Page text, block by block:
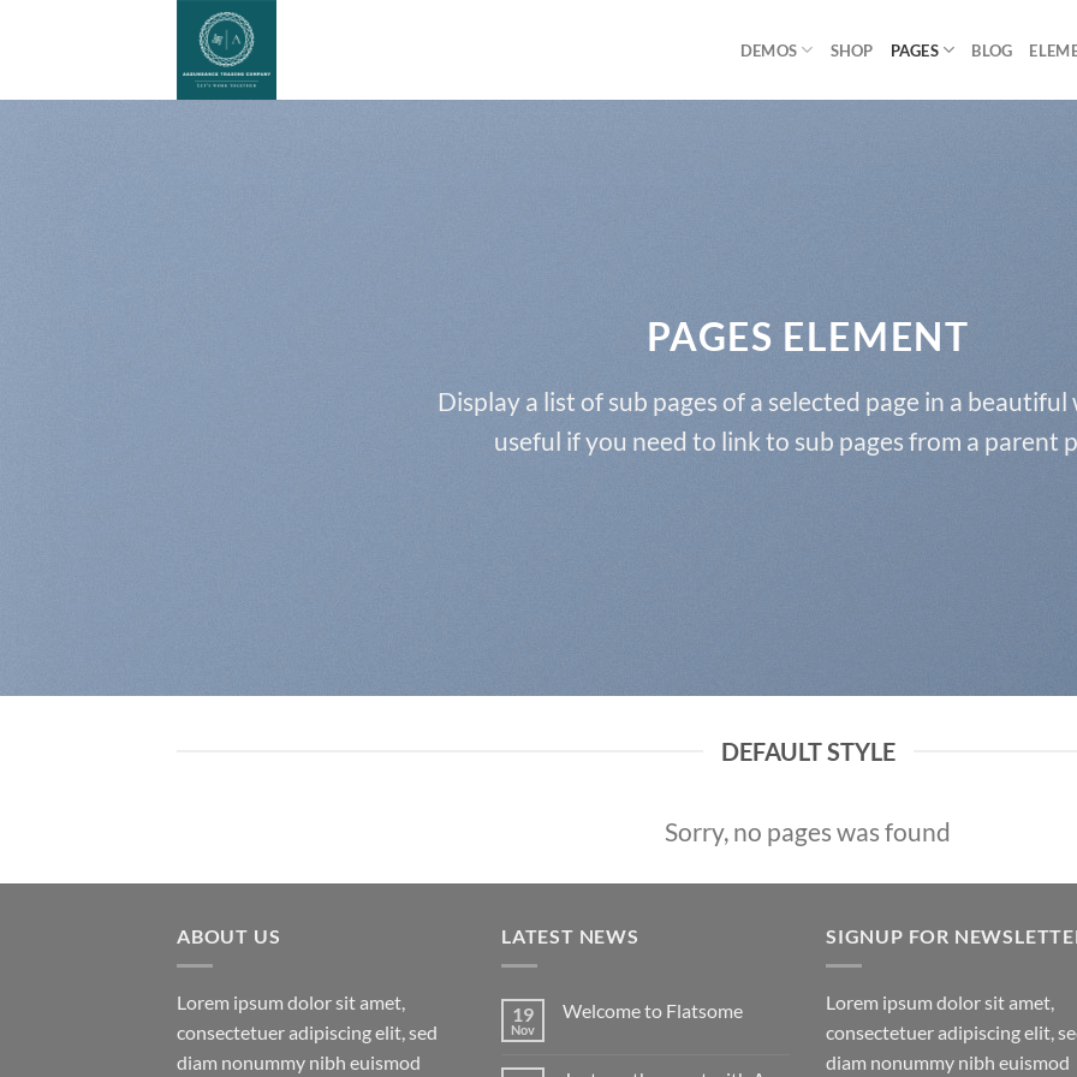
DEMOS SHOP PAGES BLOG
PAGES ELEMENT
Display a list of sub pages of a selected page in a beautiful
useful if you need to link to sub pages from a parent
DEFAULT STYLE
Sorry, no pages was found
ABOUT US
Lorem ipsum dolor sit amet,
consectetuer adipiscing elit, sed
diam nonummy nibh euismod
LATEST NEWS
19
Nov
Welcome to Flatsome
SIGNUP FOR
Lorem ipsum dolor sit amet,
consectetuer adipiscing elit,
diam nonummy nibh euismod